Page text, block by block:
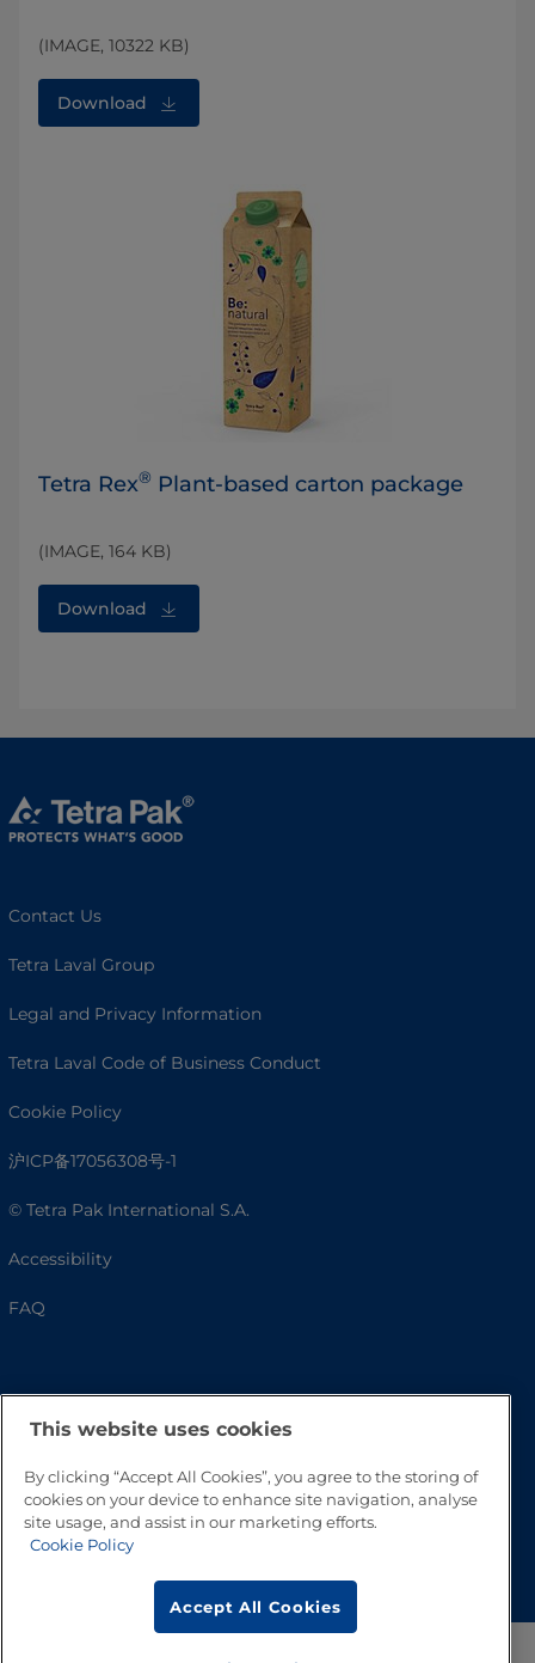
(IMAGE, 10322 KB)
Download
Tetra Rex® Plant-based carton package
(IMAGE, 164 KB)
Download
Contact Us
Tetra Laval Group
Legal and Privacy Information
Tetra Laval Code of Business Conduct
Cookie Policy
沪ICP备17056308号-1
© Tetra Pak International S.A.
Accessibility
FAQ
Go to Top
This website uses cookies
By clicking “Accept All Cookies”, you agree to the storing of
cookies on your device to enhance site navigation, analyse
site usage, and assist in our marketing efforts.
Cookie Policy
Accept All Cookies